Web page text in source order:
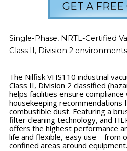
GET A FREE
Single-Phase, NRTL-Certified
Class II, Division 2 environments
The Nilfisk VHS110 industrial
Class II, Division 2 classified
helps facilities ensure compliance
housekeeping recommendations
combustible dust. Featuring a
filter cleaning technology, and
offers the highest performance
life and flexible, easy use—from
confined areas around equipment.